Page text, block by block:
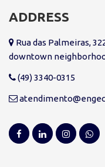
Rua das Palmeiras,
downtown
(49) 3340-0315